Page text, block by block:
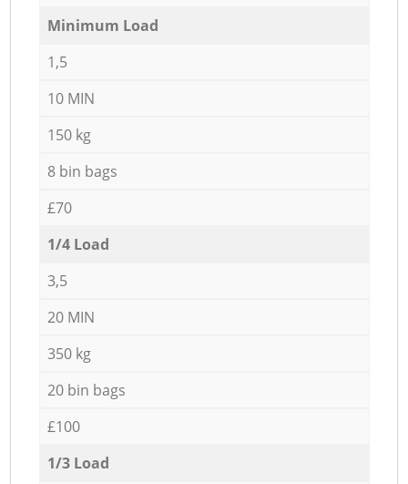
Minimum Load
1,5
10 MIN
150 kg
8 bin bags
£70
1/4 Load
3,5
20 MIN
350 kg
20 bin bags
£100
1/3 Load